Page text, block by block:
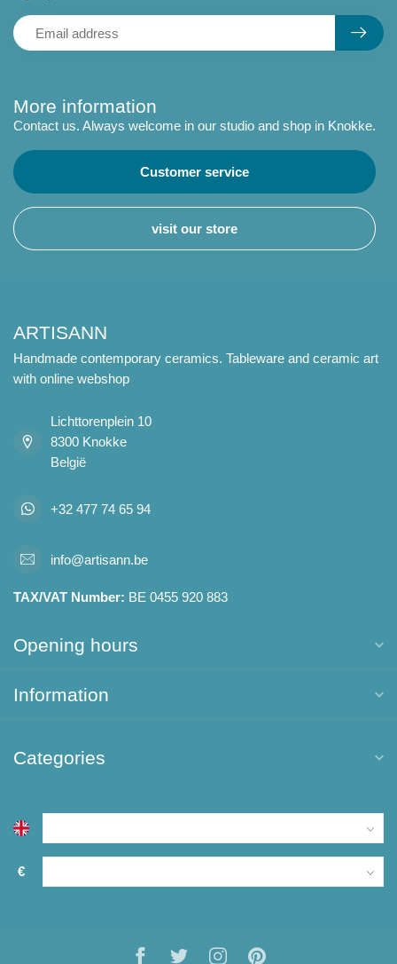
More information
Contact us. Always welcome in our studio and shop in Knokke.
Customer service
visit our store
ARTISANN
Handmade contemporary ceramics. Tableware and ceramic art
with online webshop
Lichttorenplein 10
8300 Knokke
België
+32 477 74 65 94
info@artisann.be
TAX/VAT Number: BE 0455 920 883
Opening hours
Information
Categories
€